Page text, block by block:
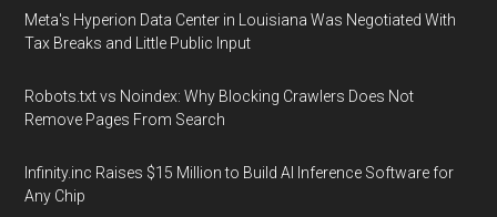
Meta's Hyperion Data Center in Louisiana Was Negotiated With
Tax Breaks and Little Public Input
Robots.txt vs Noindex: Why Blocking Crawlers Does Not
Remove Pages From Search
Infinity.inc Raises $15 Million to Build AI Inference Software for
Any Chip